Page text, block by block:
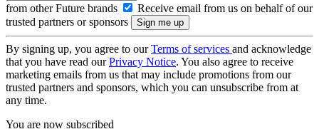
from other Future brands
Receive email from us on behalf of our
trusted partners or sponsors
By signing up, you agree to ourTerms of services and acknowledge
that you have read ourPrivacy Notice. You also agree to receive
marketing emails from us that may include promotions from our
trusted partners and sponsors, which you can unsubscribe from at
any time.
You are now subscribed